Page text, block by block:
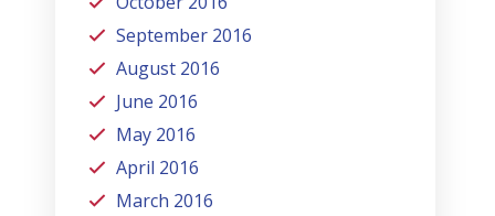
September 2016
August 2016
June 2016
May 2016
April 2016
March 2016